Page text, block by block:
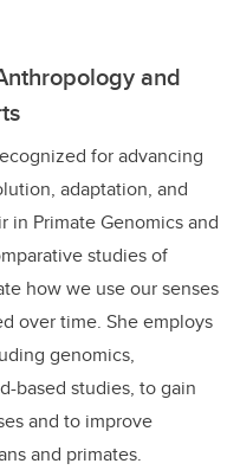
and
for advancing
adaptation, and
in Primate Genomics and
studies of
how we use our senses
over time. She employs
genomics,
based studies, to gain
and to improve
and primates.